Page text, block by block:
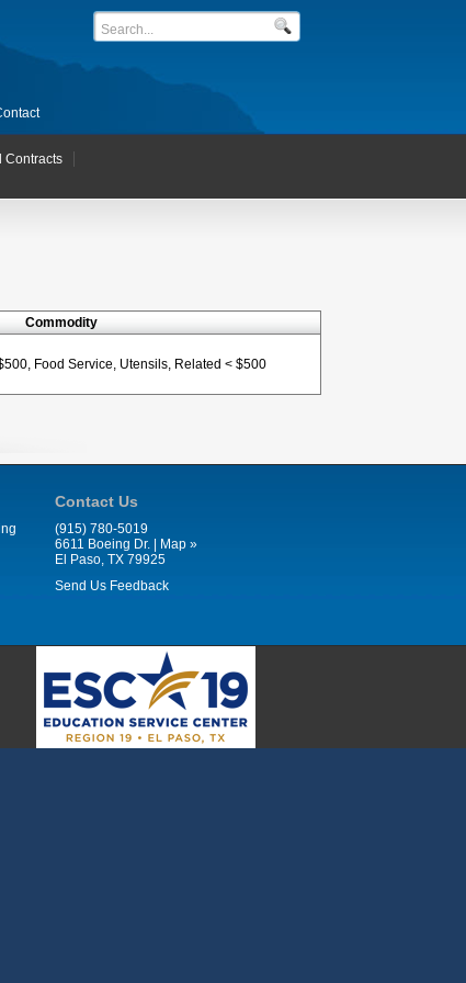
Contracts
Commodity
Food Service, Utensils, Related < $500
Contact Us
(915) 780-5019
6611 Boeing Dr. |
Map »
El Paso, TX 79925
Send Us Feedback